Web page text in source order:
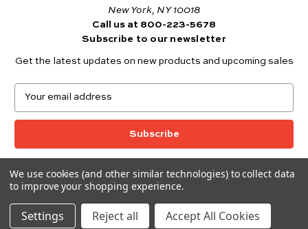
New York, NY 10018
Call us at 800-223-5678
Subscribe to our newsletter
Get the latest updates on new products and upcoming sales
a
l
d
d
r
© 2026 Andover Fabrics
Want to join the Andover Fabrics Team?
We use cookies (and other similar technologies) to collect data
to improve your shopping experience.
Settings Reject all Accept All Cookies